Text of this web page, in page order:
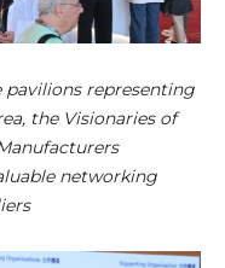
representing
the Visionaries of
networking